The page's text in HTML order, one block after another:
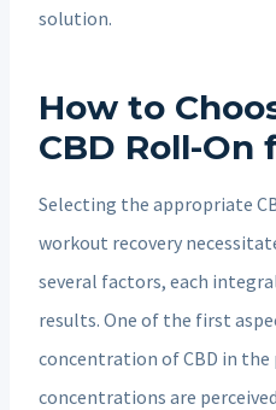
solution.
How to
CBD Roll-On
Selecting the appropriate
workout recovery
several factors, each
results. One of the first
concentration of CBD in
concentrations are